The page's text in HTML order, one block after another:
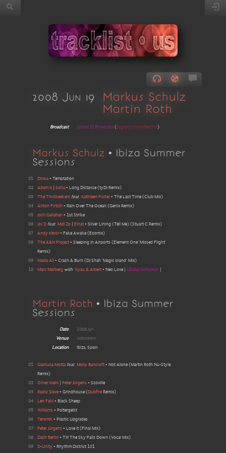
2008 Jun 19
Markus Schulz
Martin Roth
Broadcast Global DJ Broadcast ( Digitally Imported FM )
Markus Schulz • Ibiza Summer
Sessions
01 Dinka • Temptation
02
Adam K Soha • Long Distance (tyDi Remix)
03
The Thrillseekers feat Kathleen Fisher• The Last Time(Club Mix)
04
Anton Firtich • Rain Over The Ocean (Genix Remix)
05
Josh Gallahan • 1st Strike
06
Jav D feat Mat Zo| Einat• Silver Lining (Tell Me)(Stuart C Remix)
07
Andy Moor • Fake Awake ( Ecomix)
08
The A&N Project • Sleeping In Airports ( Element One 'Missed Flight'
Remix)
09
Nadia Ali • Crash & Burn ( DJ Shah 'Magic Island' Mix)
10
Marc Marberg with Kyau & Albert• Neo Love| Global Selection
Martin Roth • Ibiza Summer
Sessions
Date
2008 Jun
Venue
Unknown
Location
Ibiza, Spain
01 Gianluca Motta feat Molly Bancroft• Not Alone( Martin Roth Nu-Style
Remix)
02
Oliver Klein Peter Jürgens • Scoville
03
Radio Slave • Grindhouse ( Dubfire Remix)
04
Len Faki • Black Sheep
05
Williams • Poltergeist
06
Teramik • Plastic Upgrades
07
Peter Jürgens • Love It ( Final Mix)
08
Dash Berlin • Till The Sky Falls Down (Vocal Mix)
09
D-Unity • Rhythm District 101